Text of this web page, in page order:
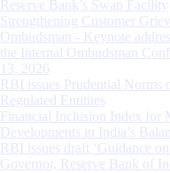
Reserve Bank’s Swap Facility
Strengthening Customer
Ombudsman - Keynote
the Internal Ombudsman
13, 2026
RBI issues Prudential Norms
Regulated Entitites
Financial Inclusion Index for
Developments in India’s
RBI issues draft ‘Guidance
Governor, Reserve Bank of